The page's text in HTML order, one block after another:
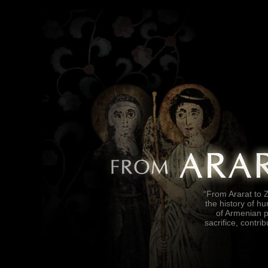
“From Ararat to
the history of
of Armenian
sacrifice,